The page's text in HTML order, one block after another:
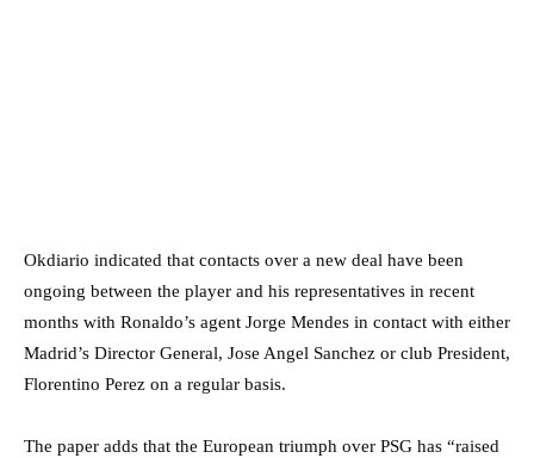
Okdiario indicated that contacts over a new deal have been
ongoing between the player and his representatives in recent
months with Ronaldo’s agent Jorge Mendes in contact with either
Madrid’s Director General, Jose Angel Sanchez or club President,
Florentino Perez on a regular basis.
The paper adds that the European triumph over PSG has “raised